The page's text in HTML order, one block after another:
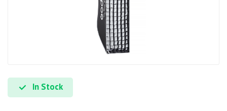
In Stock